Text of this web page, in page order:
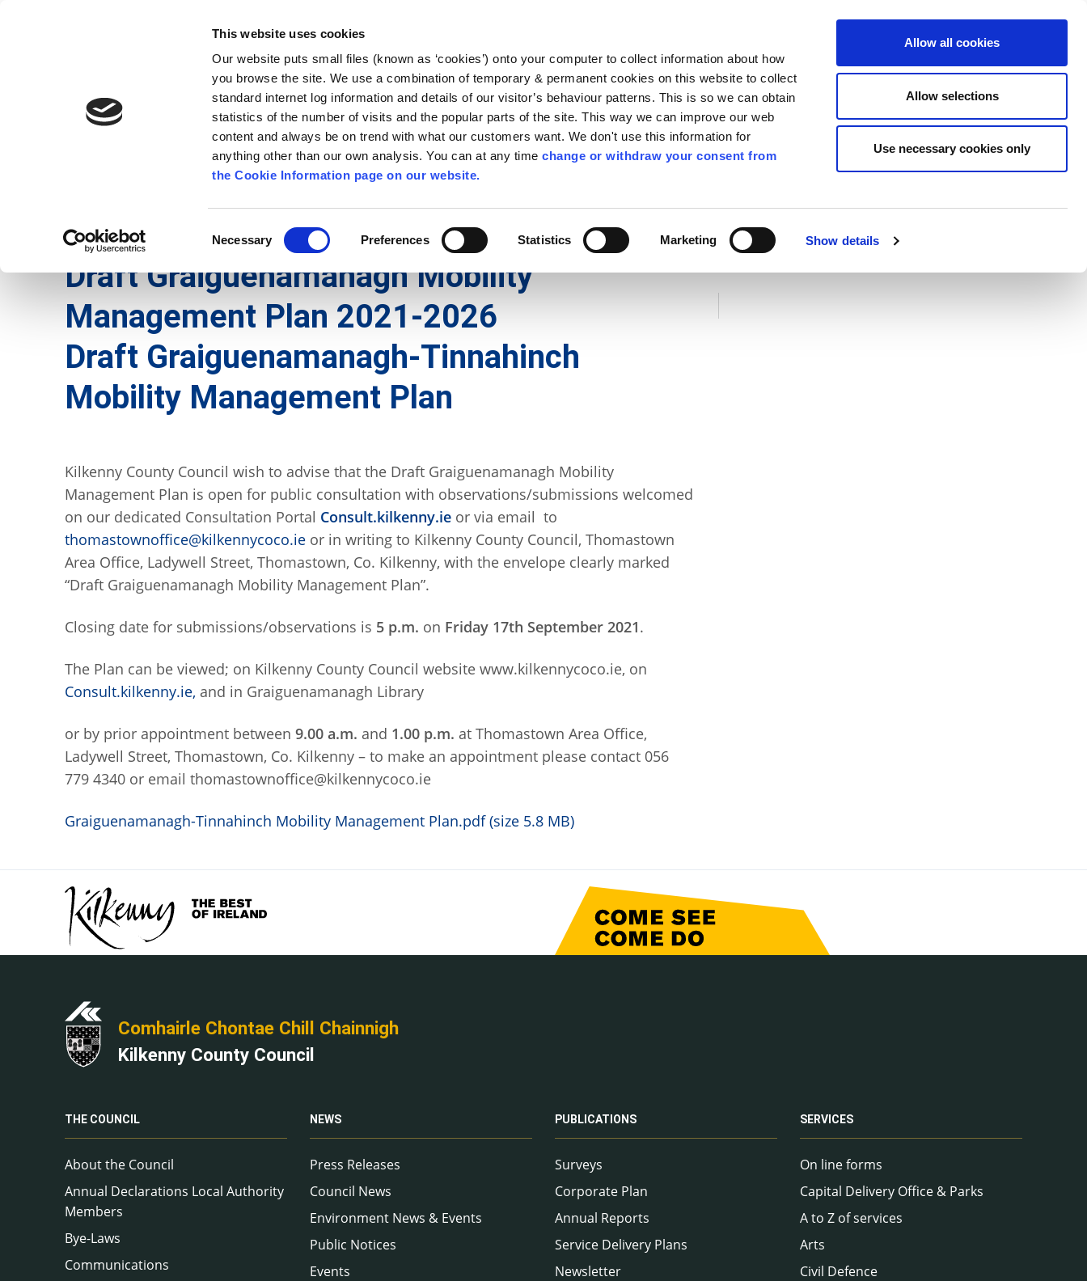
This website uses cookies
Our website puts small files (known as ‘cookies’) onto your computer to collect information about how
you browse the site. We use a combination of temporary & permanent cookies on this website to collect
standard internet log information and details of our visitor’s behaviour patterns. This is so we can obtain
statistics of the number of visits and the popular parts of the site. This way we can improve our web
content and always be on trend with what our customers want. We don't use this information for
anything other than our own analysis. You can at any timechange or withdraw your consent from
the Cookie Information page on our website.
Selection
Necessary Preferences Statistics Marketing Show details
Allow all cookies
Allow selections
Use necessary cookies only
ENG
Comhairle Chontae Chill Chainnigh
Kilkenny County Council
Follow us Search
News Publications Services Contact Us Apply for it Pay for it Have your say
Draft Graiguenamanagh Mobility
Management Plan 2021-2026
Draft Graiguenamanagh-Tinnahinch
Mobility Management Plan
Kilkenny County Council wish to advise that the Draft Graiguenamanagh Mobility
Management Plan is open for public consultation with observations/submissions welcomed
on our dedicated Consultation Portal Consult.kilkenny.ie or via email to
thomastownoffice@kilkennycoco.ie or in writing to Kilkenny County Council, Thomastown
Area Office, Ladywell Street, Thomastown, Co. Kilkenny, with the envelope clearly marked
“Draft Graiguenamanagh Mobility Management Plan”.
Closing date for submissions/observations is 5 p.m. on Friday 17th September 2021.
The Plan can be viewed; on Kilkenny County Council website www.kilkennycoco.ie, on
Consult.kilkenny.ie, and in Graiguenamanagh Library
or by prior appointment between 9.00 a.m. and 1.00 p.m. at Thomastown Area Office,
Ladywell Street, Thomastown, Co. Kilkenny – to make an appointment please contact 056
779 4340 or email thomastownoffice@kilkennycoco.ie
Graiguenamanagh-Tinnahinch Mobility Management Plan.pdf (size 5.8 MB)
Comhairle Chontae Chill Chainnigh
Kilkenny County Council
THE COUNCIL
About the Council
Annual Declarations Local Authority
Members
Bye-Laws
Communications
NEWS
Press Releases
Council News
Environment News & Events
Public Notices
Events
PUBLICATIONS
Surveys
Corporate Plan
Annual Reports
Service Delivery Plans
Newsletter
SERVICES
On line forms
Capital Delivery Office & Parks
A to Z of services
Arts
Civil Defence